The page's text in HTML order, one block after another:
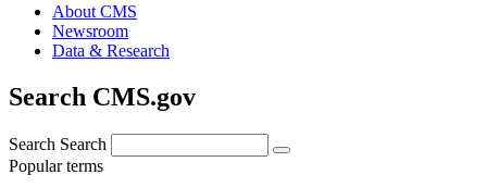
About CMS
Newsroom
Data & Research
Search CMS.gov
Search Search
Popular terms